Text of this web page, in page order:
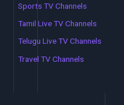
Sports TV Channels
Tamil Live TV Channels
Telugu Live TV Channels
Travel TV Channels